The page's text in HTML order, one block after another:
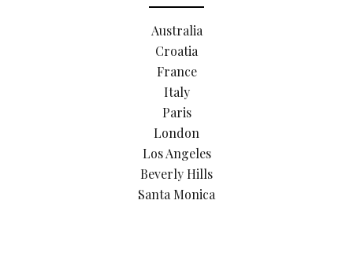
Australia
Croatia
France
Italy
Paris
London
Los Angeles
Beverly Hills
Santa Monica